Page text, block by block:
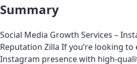
Summary
Social Media Growth Services –
Reputation Zilla If you’re looking to
Instagram presence with high-